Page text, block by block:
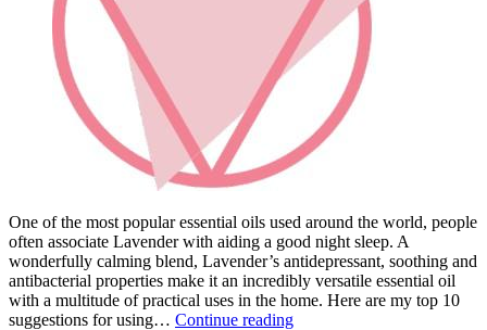
One of the most popular essential oils used around the world, people
often associate Lavender with aiding a good night sleep. A
wonderfully calming blend, Lavender’s antidepressant, soothing and
antibacterial properties make it an incredibly versatile essential oil
with a multitude of practical uses in the home. Here are my top 10
suggestions for using… Continue readingTOP